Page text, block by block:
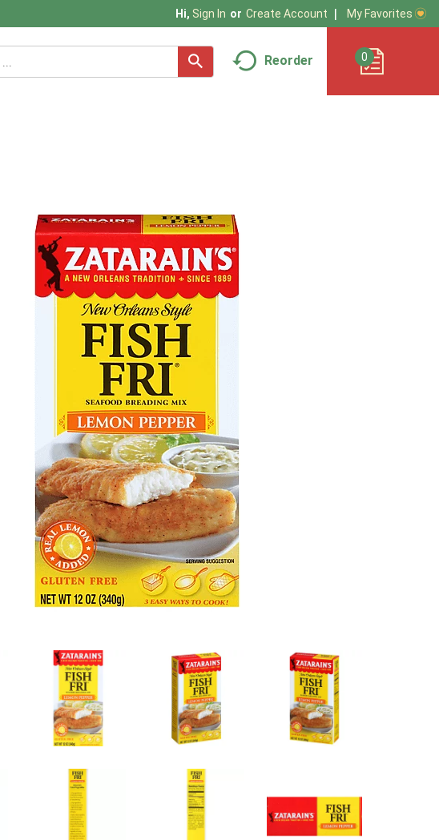
Hi, Sign In Or Create Account My Favorites
Reorder 0